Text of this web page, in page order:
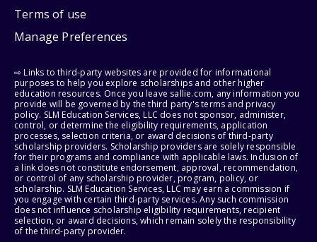
Terms of use
Manage Preferences
⇨ Links to third-party websites are provided for informational
purposes to help you explore scholarships and other higher
education resources. Once you leave sallie.com, any information you
provide will be governed by the third party's terms and privacy
policy. SLM Education Services, LLC does not sponsor, administer,
control, or determine the eligibility requirements, application
processes, selection criteria, or award decisions of third-party
scholarship providers. Scholarship providers are solely responsible
for their programs and compliance with applicable laws. Inclusion of
a link does not constitute endorsement, approval, recommendation,
or control of any scholarship provider, program, policy, or
scholarship. SLM Education Services, LLC may earn a commission if
you engage with certain third-party services. Any such commission
does not influence scholarship eligibility requirements, recipient
selection, or award decisions, which remain solely the responsibility
of the third-party provider.